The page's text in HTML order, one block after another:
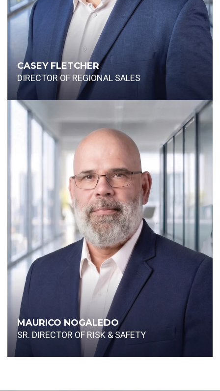
CASEY FLETCHER
DIRECTOR OF REGIONAL SALES
MAURICO NOGALEDO
SR. DIRECTOR OF RISK & SAFETY